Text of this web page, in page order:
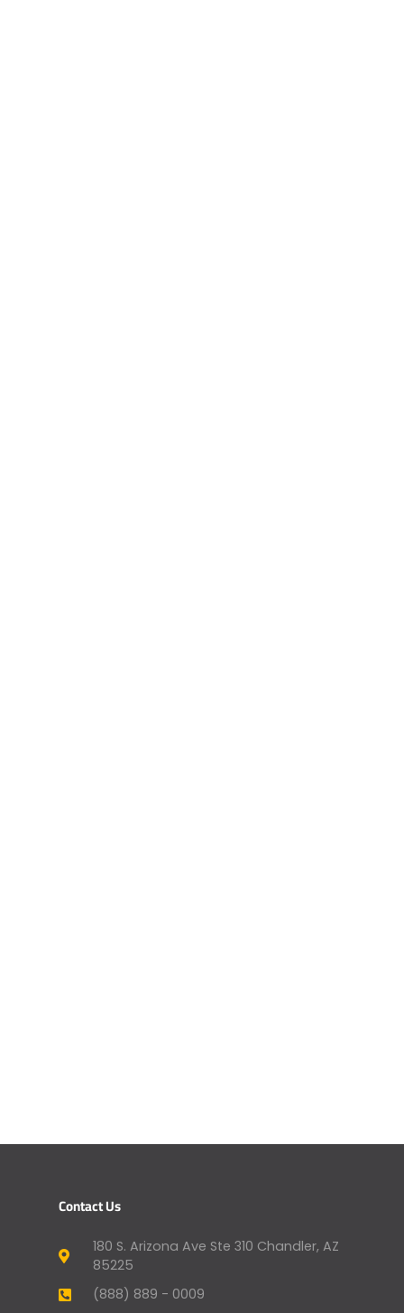
Contact Us
180 S. Arizona Ave Ste 310 Chandler, AZ
85225
(888) 889 - 0009